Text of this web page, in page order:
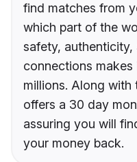
find matches from
which part of the
safety, authenticity,
connections
millions. Along with
offers a 30 day
assuring you will
your money back.